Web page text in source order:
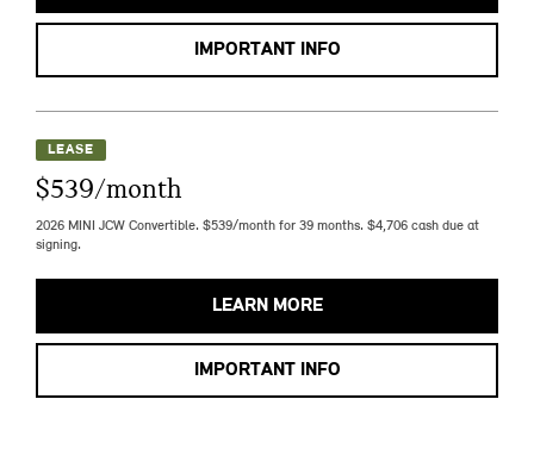
IMPORTANT INFO
LEASE
$539/month
2026 MINI JCW Convertible. $539/month for 39 months. $4,706 cash due at
signing.
LEARN MORE
IMPORTANT INFO